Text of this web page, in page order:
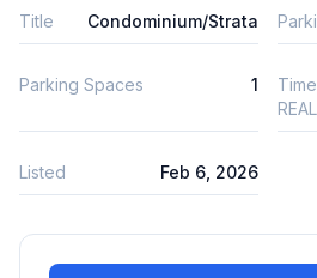
Title Condominium/Strata
Parking Spaces 1
Listed Feb 6, 2026